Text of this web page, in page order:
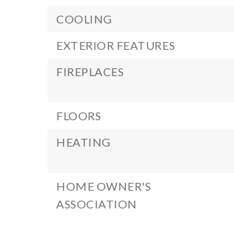
COOLING
EXTERIOR FEATURES
FIREPLACES
FLOORS
HEATING
HOME OWNER'S
ASSOCIATION